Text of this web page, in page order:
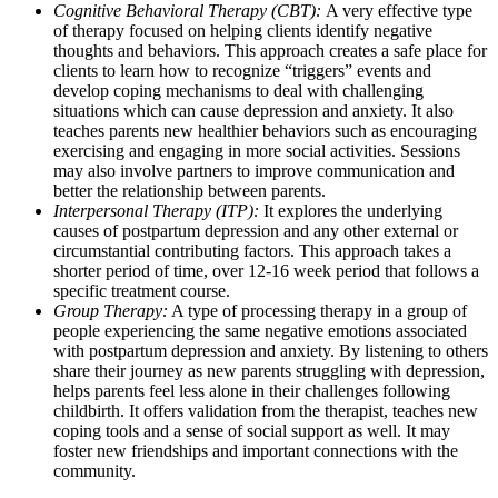
Cognitive Behavioral Therapy (CBT): A very effective type
of therapy focused on helping clients identify negative
thoughts and behaviors. This approach creates a safe place for
clients to learn how to recognize “triggers” events and
develop coping mechanisms to deal with challenging
situations which can cause depression and anxiety. It also
teaches parents new healthier behaviors such as encouraging
exercising and engaging in more social activities. Sessions
may also involve partners to improve communication and
better the relationship between parents.
Interpersonal Therapy (ITP): It explores the underlying
causes of postpartum depression and any other external or
circumstantial contributing factors. This approach takes a
shorter period of time, over 12-16 week period that follows a
specific treatment course.
Group Therapy: A type of processing therapy in a group of
people experiencing the same negative emotions associated
with postpartum depression and anxiety. By listening to others
share their journey as new parents struggling with depression,
helps parents feel less alone in their challenges following
childbirth. It offers validation from the therapist, teaches new
coping tools and a sense of social support as well. It may
foster new friendships and important connections with the
community.